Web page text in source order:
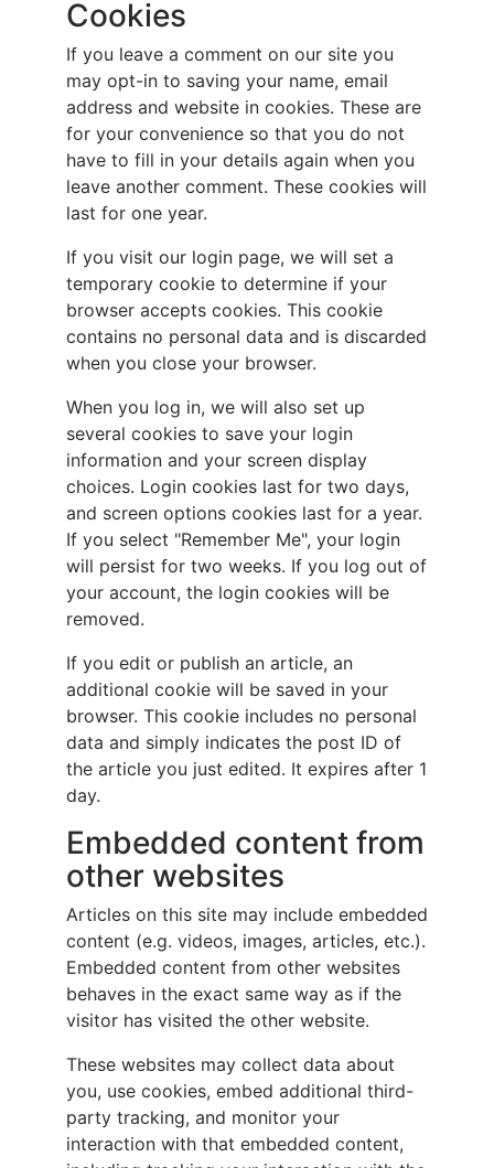
Cookies
If you leave a comment on our site you
may opt-in to saving your name, email
address and website in cookies. These are
for your convenience so that you do not
have to fill in your details again when you
leave another comment. These cookies will
last for one year.
If you visit our login page, we will set a
temporary cookie to determine if your
browser accepts cookies. This cookie
contains no personal data and is discarded
when you close your browser.
When you log in, we will also set up
several cookies to save your login
information and your screen display
choices. Login cookies last for two days,
and screen options cookies last for a year.
If you select "Remember Me", your login
will persist for two weeks. If you log out of
your account, the login cookies will be
removed.
If you edit or publish an article, an
additional cookie will be saved in your
browser. This cookie includes no personal
data and simply indicates the post ID of
the article you just edited. It expires after 1
day.
Embedded content from
other websites
Articles on this site may include embedded
content (e.g. videos, images, articles, etc.).
Embedded content from other websites
behaves in the exact same way as if the
visitor has visited the other website.
These websites may collect data about
you, use cookies, embed additional third-
party tracking, and monitor your
interaction with that embedded content,